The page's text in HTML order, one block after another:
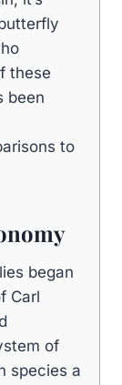
these
been
to
began
Carl
of
species a